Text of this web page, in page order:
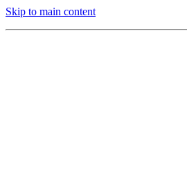
Skip to main content